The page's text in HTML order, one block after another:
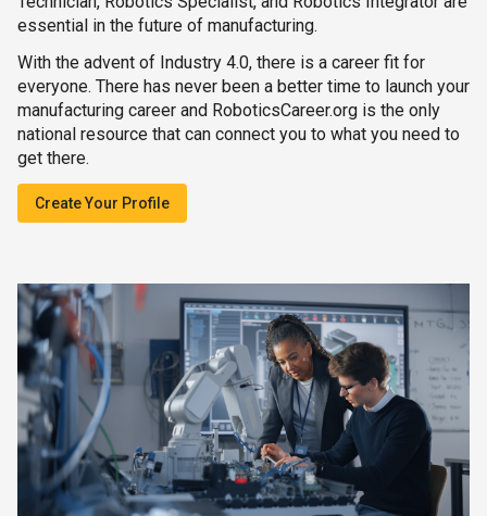
essential in the future of manufacturing.
With the advent of Industry 4.0, there is a career fit for
everyone. There has never been a better time to launch your
manufacturing career and RoboticsCareer.org is the only
national resource that can connect you to what you need to
get there.
Create Your Profile